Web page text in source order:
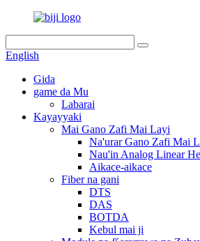
English
Gida
game da Mu
Labarai
Kayayyaki
Mai Gano Zafi Mai Layi
Na'urar Gano Zafi Mai
Nau'in Analog Linear
Aikace-aikace
Fiber na gani
DTS
DAS
BOTDA
Kebul mai ji